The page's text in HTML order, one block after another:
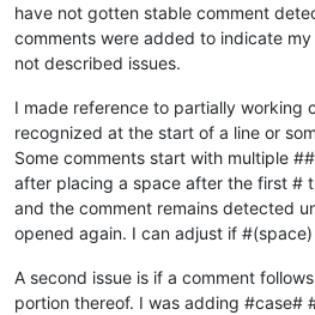
have not gotten stable comment
comments were added to indicate
not described issues.
I made reference to partially working
recognized at the start of a line or
Some comments start with multiple
after placing a space after the first #
and the comment remains detected
opened again. I can adjust if
A second issue is if a comment
portion thereof. I was adding #case#